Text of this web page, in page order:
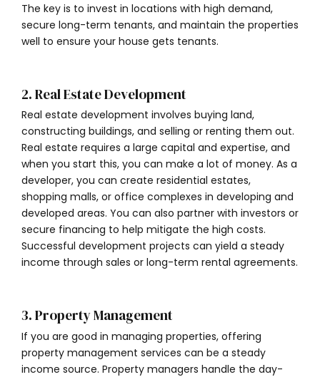
The key is to invest in locations with high demand,
secure long-term tenants, and maintain the properties
well to ensure your house gets tenants.
2. Real Estate Development
Real estate development involves buying land,
constructing buildings, and selling or renting them out.
Real estate requires a large capital and expertise, and
when you start this, you can make a lot of money. As a
developer, you can create residential estates,
shopping malls, or office complexes in developing and
developed areas. You can also partner with investors or
secure financing to help mitigate the high costs.
Successful development projects can yield a steady
income through sales or long-term rental agreements.
3. Property Management
If you are good in managing properties, offering
property management services can be a steady
income source. Property managers handle the day-